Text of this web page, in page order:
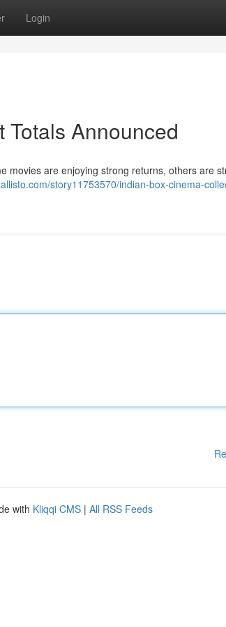
Login
Totals Announced
movies are enjoying strong returns, others are
story11753570/indian-box-cinema-
with Kliqqi CMS | All RSS Feeds